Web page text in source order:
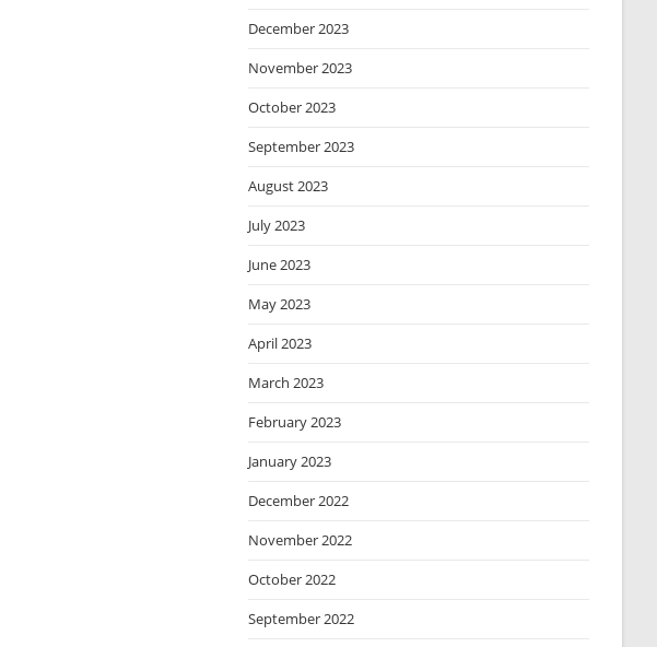
December 2023
November 2023
October 2023
September 2023
August 2023
July 2023
June 2023
May 2023
April 2023
March 2023
February 2023
January 2023
December 2022
November 2022
October 2022
September 2022